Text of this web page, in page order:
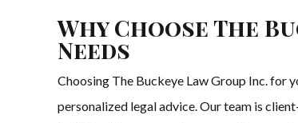
Why Choose The
Needs
Choosing The Buckeye Law Group Inc. for
personalized legal advice. Our team is